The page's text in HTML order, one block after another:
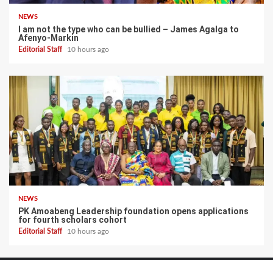
NEWS
I am not the type who can be bullied – James Agalga to
Afenyo-Markin
Editorial Staff 10 hours ago
NEWS
PK Amoabeng Leadership foundation opens applications
for fourth scholars cohort
Editorial Staff 10 hours ago